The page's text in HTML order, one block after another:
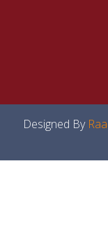
Designed By